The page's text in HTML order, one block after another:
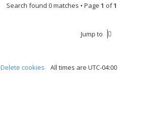
Search found 0 matches • Page 1 of1
Jump to
All times are UTC-04:00
Delete cookies